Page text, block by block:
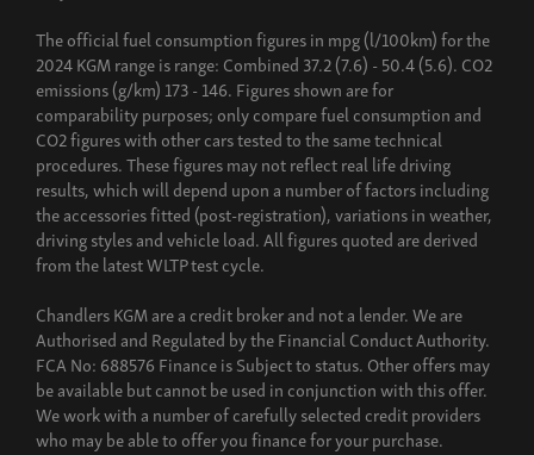
The official fuel consumption figures in mpg (l/100km) for the
2024 KGM range is range: Combined 37.2 (7.6) - 50.4 (5.6). CO2
emissions (g/km) 173 - 146. Figures shown are for
comparability purposes; only compare fuel consumption and
CO2 figures with other cars tested to the same technical
procedures. These figures may not reflect real life driving
results, which will depend upon a number of factors including
the accessories fitted (post-registration), variations in weather,
driving styles and vehicle load. All figures quoted are derived
from the latest WLTP test cycle.
Chandlers KGM are a credit broker and not a lender. We are
Authorised and Regulated by the Financial Conduct Authority.
FCA No: 688576 Finance is Subject to status. Other offers may
be available but cannot be used in conjunction with this offer.
We work with a number of carefully selected credit providers
who may be able to offer you finance for your purchase.